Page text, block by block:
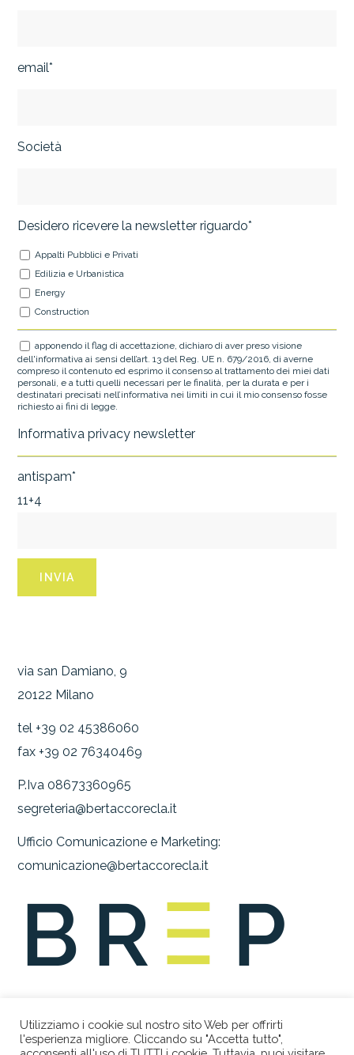
email*
Società
Desidero ricevere la newsletter riguardo*
Appalti Pubblici e Privati
Edilizia e Urbanistica
Energy
Construction
apponendo il flag di accettazione, dichiaro di aver preso visione
dell'informativa ai sensi dell’art. 13 del Reg. UE n. 679/2016, di averne
compreso il contenuto ed esprimo il consenso al trattamento dei miei dati
personali, e a tutti quelli necessari per le finalità, per la durata e per i
destinatari precisati nell’informativa nei limiti in cui il mio consenso fosse
richiesto ai fini di legge.
Informativa privacy newsletter
antispam*
11+4
via san Damiano, 9
20122 Milano
tel +39 02 45386060
fax +39 02 76340469
P.Iva 08673360965
segreteria@bertaccorecla.it
Ufficio Comunicazione e Marketing:
comunicazione@bertaccorecla.it
Utilizziamo i cookie sul nostro sito Web per offrirti
l'esperienza migliore. Cliccando su "Accetta tutto",